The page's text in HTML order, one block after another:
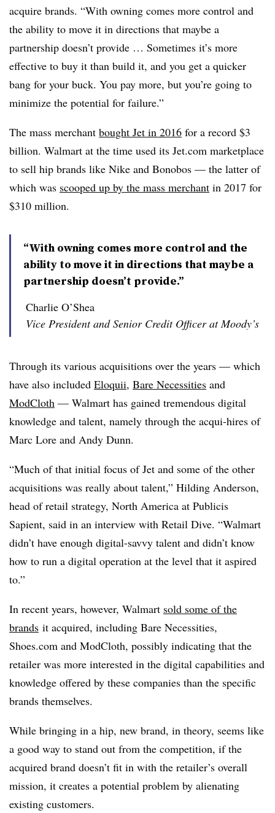
acquire brands. “With owning comes more control and
the ability to move it in directions that maybe a
partnership doesn’t provide … Sometimes it’s more
effective to buy it than build it, and you get a quicker
bang for your buck. You pay more, but you’re going to
minimize the potential for failure.”
The mass merchant bought Jet in 2016 for a record $3
billion. Walmart at the time used its Jet.com marketplace
to sell hip brands like Nike and Bonobos — the latter of
which was scooped up by the mass merchant in 2017 for
$310 million.
“With owning comes more control and the
ability to move it in directions that maybe a
partnership doesn’t provide.”
Charlie O’Shea
Vice President and Senior Credit Officer at Moody’s
Through its various acquisitions over the years — which
have also included Eloquii, Bare Necessities and
ModCloth — Walmart has gained tremendous digital
knowledge and talent, namely through the acqui-hires of
Marc Lore and Andy Dunn.
“Much of that initial focus of Jet and some of the other
acquisitions was really about talent,” Hilding Anderson,
head of retail strategy, North America at Publicis
Sapient, said in an interview with Retail Dive. “Walmart
didn’t have enough digital-savvy talent and didn’t know
how to run a digital operation at the level that it aspired
to.”
In recent years, however, Walmart sold some of the
brands it acquired, including Bare Necessities,
Shoes.com and ModCloth, possibly indicating that the
retailer was more interested in the digital capabilities and
knowledge offered by these companies than the specific
brands themselves.
While bringing in a hip, new brand, in theory, seems like
a good way to stand out from the competition, if the
acquired brand doesn’t fit in with the retailer’s overall
mission, it creates a potential problem by alienating
existing customers.